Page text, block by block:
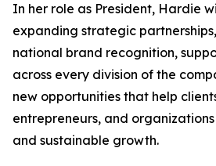
In her role as President, Hardie
expanding strategic
national brand recognition,
across every division of the
new opportunities that help
entrepreneurs, and
and sustainable growth.